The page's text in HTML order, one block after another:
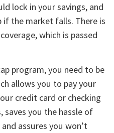
lock in your savings, and
the market falls. There is
which is passed
program, you need to be
allows you to pay your
credit card or checking
you the hassle of
assures you won’t